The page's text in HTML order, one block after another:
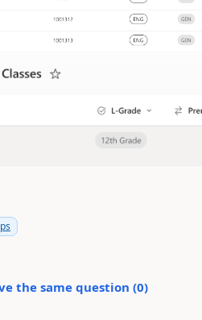
the same question (0)